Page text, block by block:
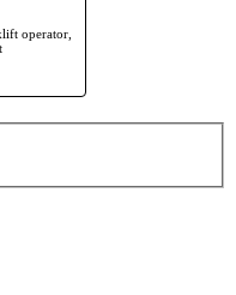
operator,